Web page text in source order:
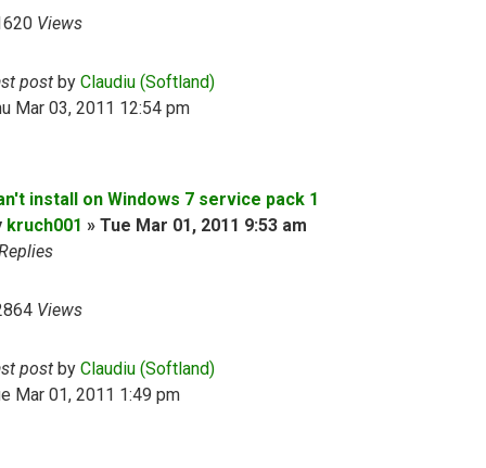
Views
post by Claudiu (Softland)
Mar 03, 2011 12:54 pm
install on Windows 7 service pack 1
kruch001 » Tue Mar 01, 2011 9:53 am
Views
post by Claudiu (Softland)
Mar 01, 2011 1:49 pm